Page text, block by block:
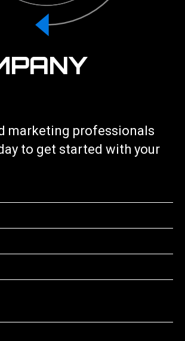
marketing professionals
to get started with your